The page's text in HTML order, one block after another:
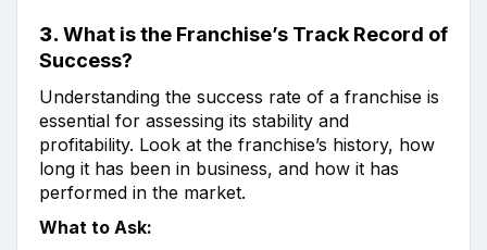
3. What is the Franchise’s Track Record of
Success?
Understanding the success rate of a franchise is
essential for assessing its stability and
profitability. Look at the franchise’s history, how
long it has been in business, and how it has
performed in the market.
What to Ask: